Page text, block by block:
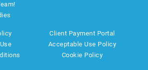
Client Payment Portal
Acceptable Use Policy
Cookie Policy